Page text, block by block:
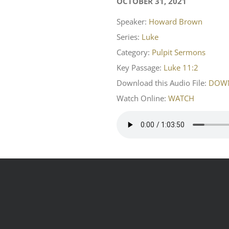
Speaker: Howard Brown
Series: Luke
Category: Pulpit Sermons
Key Passage: Luke 11:2
Download this Audio File:
Watch Online:WATCH